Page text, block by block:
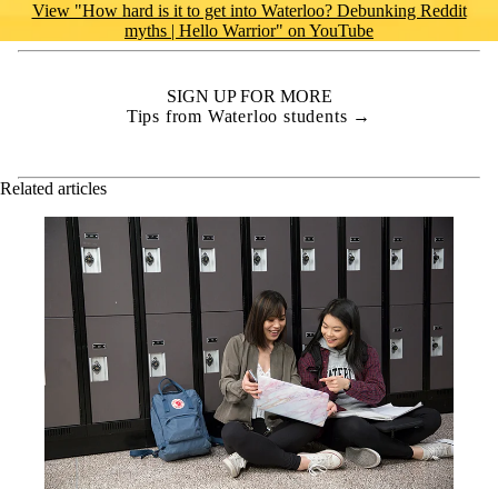
View "How hard is it to get into Waterloo? Debunking Reddit
myths | Hello Warrior" on YouTube
SIGN UP FOR MORE
Tips from Waterloo students →
Related articles